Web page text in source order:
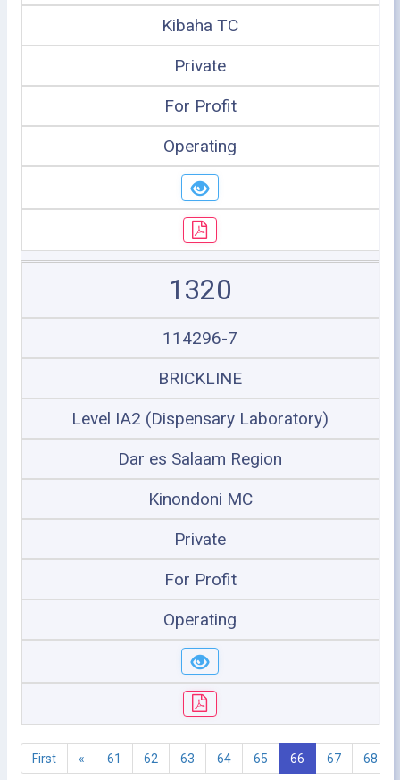
Kibaha TC
Private
For Profit
Operating
1320
114296-7
BRICKLINE
Level IA2 (Dispensary Laboratory)
Dar es Salaam Region
Kinondoni MC
Private
For Profit
Operating
First « 61 62 63 64 65 66 67 68